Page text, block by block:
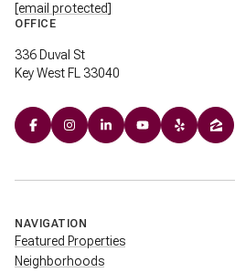
[email protected]
OFFICE
336 Duval St
Key West FL 33040
NAVIGATION
Featured Properties
Neighborhoods